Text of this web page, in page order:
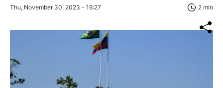
Thu, November 30, 2023 - 16:27 2 min